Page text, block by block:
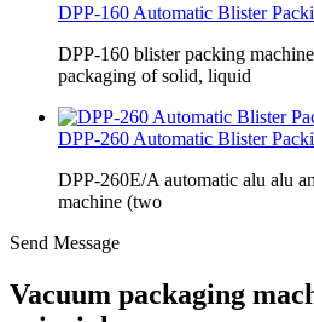
DPP-160 Automatic Blister
DPP-160 blister packing
packaging of solid, liquid
DPP-260 Automatic Blister
DPP-260E/A automatic alu alu
machine (two
Send Message
Vacuum packaging